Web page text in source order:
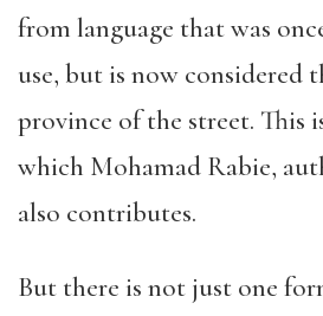
from language that was
use, but is now considered
province of the street. This
which Mohamad Rabie,
also contributes.
But there is not just one